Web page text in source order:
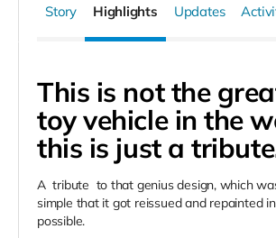
Story Highlights Updates
This is not the
toy vehicle in the
this is just a
A tribute to that genius design, which
simple that it got reissued and repainted
possible.